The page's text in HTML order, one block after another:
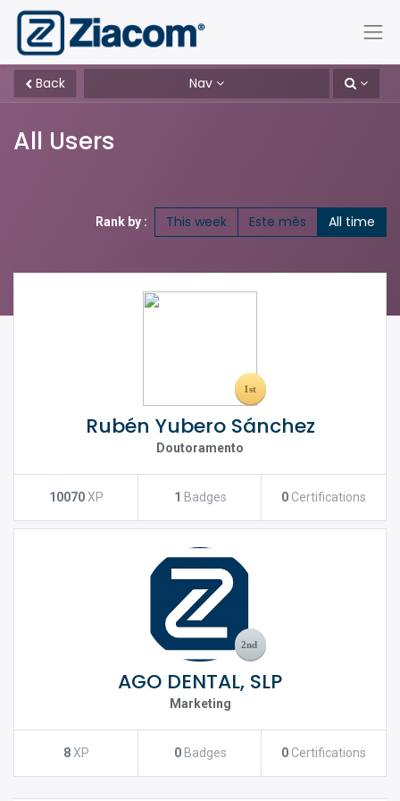
Back Nav
All Users
Rank by : This week Este mês All time
Rubén Yubero Sánchez
Doutoramento
10070XP 1 Badges 0 Certifications
AGO DENTAL, SLP
Marketing
8XP 0 Badges 0 Certifications